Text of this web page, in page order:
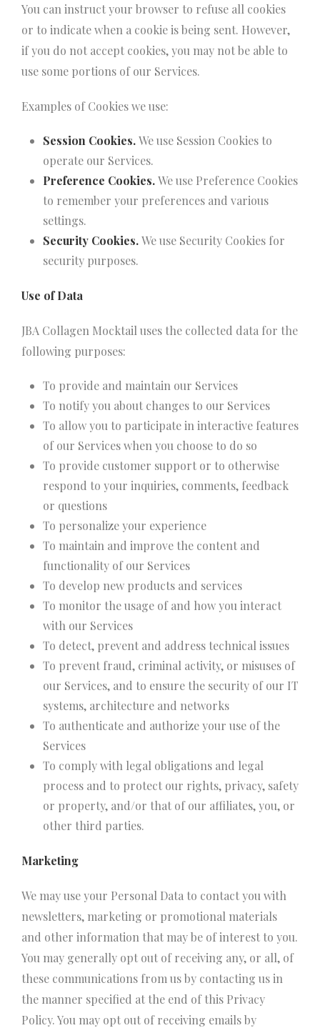
You can instruct your browser to refuse all cookies
or to indicate when a cookie is being sent. However,
if you do not accept cookies, you may not be able to
use some portions of our Services.
Examples of Cookies we use:
Session Cookies.We use Session Cookies to
operate our Services.
Preference Cookies.We use Preference Cookies
to remember your preferences and various
settings.
Security Cookies.We use Security Cookies for
security purposes.
Use of Data
JBA Collagen Mocktail uses the collected data for the
following purposes:
To provide and maintain our Services
To notify you about changes to our Services
To allow you to participate in interactive features
of our Services when you choose to do so
To provide customer support or to otherwise
respond to your inquiries, comments, feedback
or questions
To personalize your experience
To maintain and improve the content and
functionality of our Services
To develop new products and services
To monitor the usage of and how you interact
with our Services
To detect, prevent and address technical issues
To prevent fraud, criminal activity, or misuses of
our Services, and to ensure the security of our IT
systems, architecture and networks
To authenticate and authorize your use of the
Services
To comply with legal obligations and legal
process and to protect our rights, privacy, safety
or property, and/or that of our affiliates, you, or
other third parties.
Marketing
We may use your Personal Data to contact you with
newsletters, marketing or promotional materials
and other information that may be of interest to you.
You may generally opt out of receiving any, or all, of
these communications from us by contacting us in
the manner specified at the end of this Privacy
Policy. You may opt out of receiving emails by